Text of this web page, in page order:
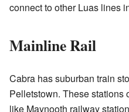
connect to other Luas lines
Mainline Rail
Cabra has suburban train
Pelletstown. These stations
like Maynooth railway